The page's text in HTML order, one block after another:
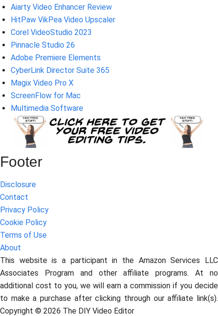
Aiarty Video Enhancer Review
HitPaw VikPea Video Upscaler
Corel VideoStudio 2023
Pinnacle Studio 26
Adobe Premiere Elements
CyberLink Director Suite 365
Magix Video Pro X
ScreenFlow for Mac
Multimedia Software
Footer
Disclosure
Contact
Privacy Policy
Cookie Policy
Terms of Use
About
This website is a participant in the Amazon Services LLC
Associates Program and other affiliate programs. At no
additional cost to you, we will earn a commission if you decide
to make a purchase after clicking through our affiliate link(s).
Copyright © 2026 The DIY Video Editor